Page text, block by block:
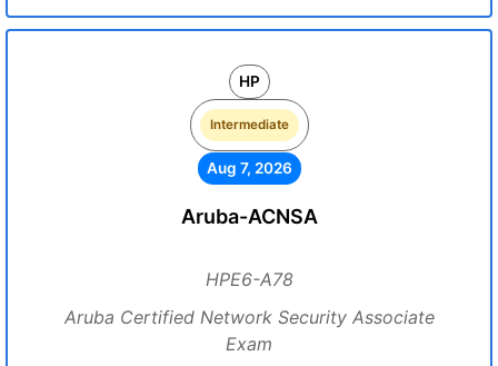
HP
Intermediate
Aug 7, 2026
Aruba-ACNSA
HPE6-A78
Aruba Certified Network Security Associate
Exam